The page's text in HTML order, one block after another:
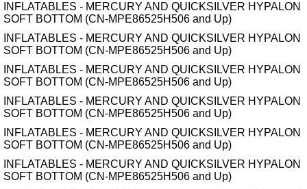
INFLATABLES - MERCURY AND QUICKSILVER HYPALON
SOFT BOTTOM (CN-MPE86525H506 and Up)
INFLATABLES - MERCURY AND QUICKSILVER HYPALON
SOFT BOTTOM (CN-MPE86525H506 and Up)
INFLATABLES - MERCURY AND QUICKSILVER HYPALON
SOFT BOTTOM (CN-MPE86525H506 and Up)
INFLATABLES - MERCURY AND QUICKSILVER HYPALON
SOFT BOTTOM (CN-MPE86525H506 and Up)
INFLATABLES - MERCURY AND QUICKSILVER HYPALON
SOFT BOTTOM (CN-MPE86525H506 and Up)
INFLATABLES - MERCURY AND QUICKSILVER HYPALON
SOFT BOTTOM (CN-MPE86525H506 and Up)